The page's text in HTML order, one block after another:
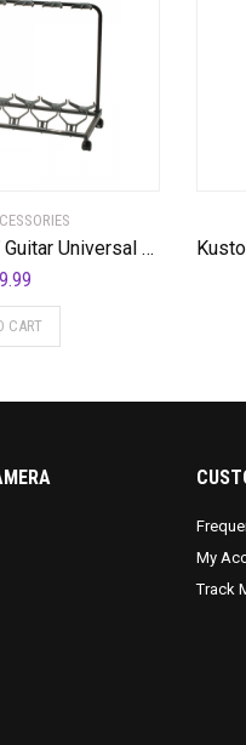
Quik Lok GS-471 7 Guitar Universal Stand
CART
My
Track